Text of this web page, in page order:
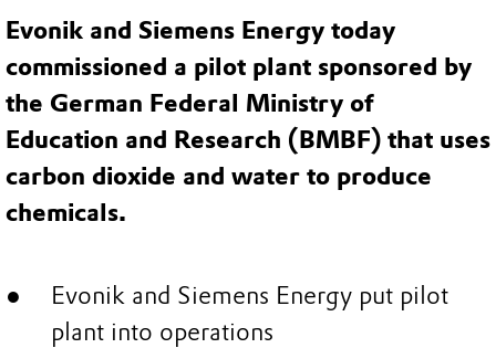
Evonik and Siemens Energy today
commissioned a pilot plant sponsored by
the German Federal Ministry of
Education and Research (BMBF) that uses
carbon dioxide and water to produce
chemicals.
Evonik and Siemens Energy put pilot
plant into operations